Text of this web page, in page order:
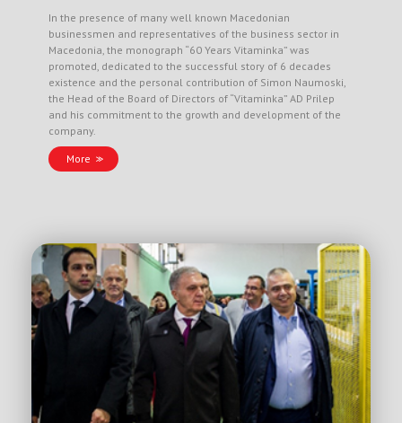
In the presence of many well known Macedonian
businessmen and representatives of the business sector in
Macedonia, the monograph “60 Years Vitaminka” was
promoted, dedicated to the successful story of 6 decades
existence and the personal contribution of Simon Naumoski,
the Head of the Board of Directors of “Vitaminka” AD Prilep
and his commitment to the growth and development of the
company.
More